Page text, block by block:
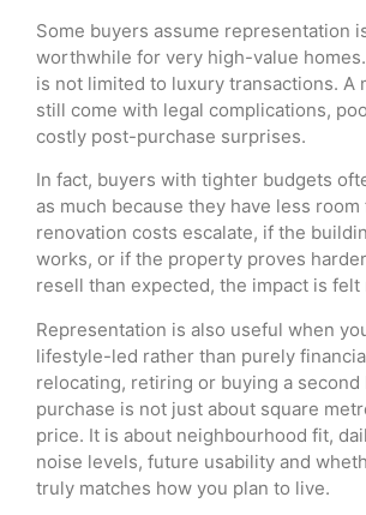
Some buyers assume representation
worthwhile for very high-value
is not limited to luxury transactions. A
still come with legal complications,
costly post-purchase surprises.
In fact, buyers with tighter budgets
as much because they have less
renovation costs escalate, if the
works, or if the property proves
resell than expected, the impact is felt
Representation is also useful when
lifestyle-led rather than purely
relocating, retiring or buying a
purchase is not just about square
price. It is about neighbourhood fit,
noise levels, future usability and
truly matches how you plan to live.